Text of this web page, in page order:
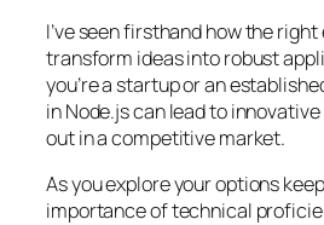
I’ve seen firsthand how the
transform ideas into robust
you’re a startup or an
in Node.js can lead to
out in a competitive market.
As you explore your options
importance of technical